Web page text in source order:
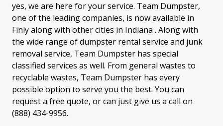
yes, we are here for your service. Team Dumpster,
one of the leading companies, is now available in
Finly along with other cities in Indiana . Along with
the wide range of dumpster rental service and junk
removal service, Team Dumpster has special
classified services as well. From general wastes to
recyclable wastes, Team Dumpster has every
possible option to serve you the best. You can
request a free quote, or can just give us a call on
(888) 434-9956.